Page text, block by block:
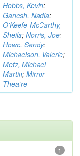
Hobbs, Kevin;
Ganesh, Nadia;
O'Keefe-McCarthy,
Sheila; Norris, Joe;
Howe, Sandy;
Michaelson, Valerie;
Metz, Michael
Martin; Mirror
Theatre
1